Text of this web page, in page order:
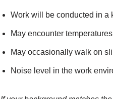
Work will be conducted in a
May encounter
May occasionally walk on
Noise level in the work